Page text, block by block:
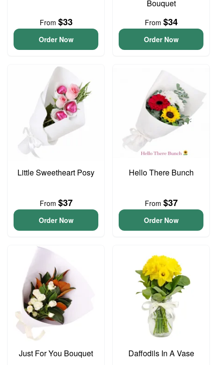
From $33
Order Now
Bouquet
From $34
Order Now
Little Sweetheart Posy
From $37
Order Now
Hello There Bunch
From $37
Order Now
Just For You Bouquet Daffodils In A Vase